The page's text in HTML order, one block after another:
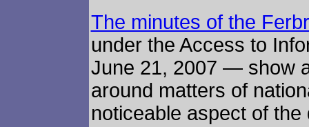
The minutes of the
under the Access to
June 21, 2007 — show
around matters of
noticeable aspect of